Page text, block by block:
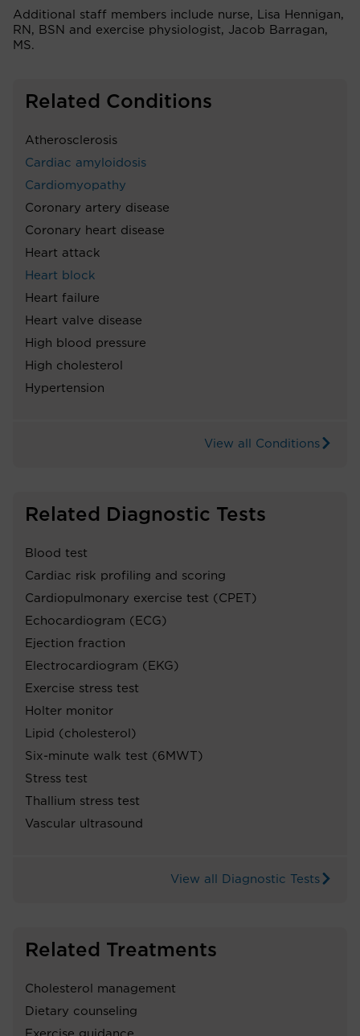
Additional staff members include nurse, Lisa Hennigan,
RN, BSN and exercise physiologist, Jacob Barragan,
MS.
Related Conditions
Atherosclerosis
Cardiac amyloidosis
Cardiomyopathy
Coronary artery disease
Coronary heart disease
Heart attack
Heart block
Heart failure
Heart valve disease
High blood pressure
High cholesterol
Hypertension
View all Conditions
Related Diagnostic Tests
Blood test
Cardiac risk profiling and scoring
Cardiopulmonary exercise test (CPET)
Echocardiogram (ECG)
Ejection fraction
Electrocardiogram (EKG)
Exercise stress test
Holter monitor
Lipid (cholesterol)
Six-minute walk test (6MWT)
Stress test
Thallium stress test
Vascular ultrasound
View all Diagnostic Tests
Related Treatments
Cholesterol management
Dietary counseling